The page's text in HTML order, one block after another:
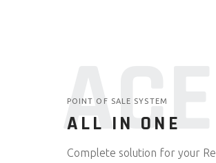
ACE
POINT OF SALE SYSTEM
ALL IN ONE
Complete solution for your